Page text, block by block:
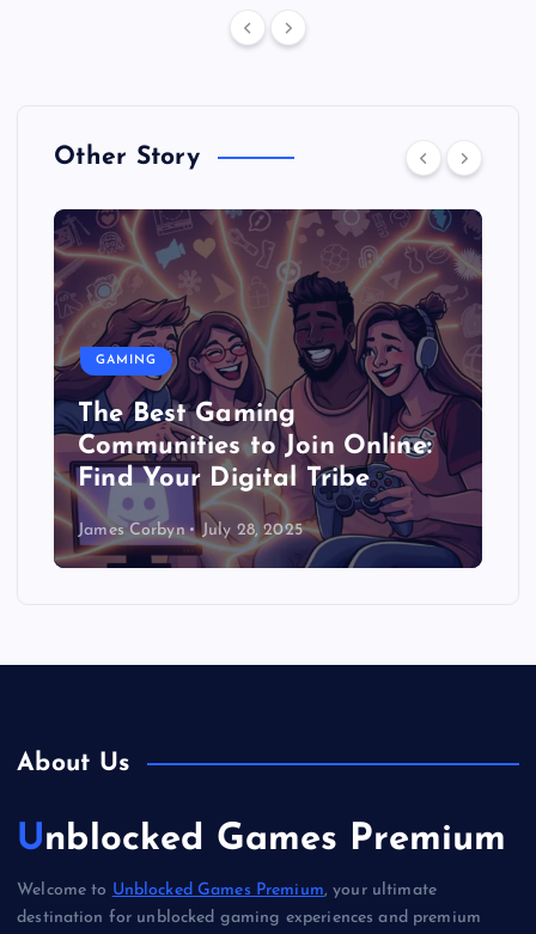
Other Story
GAMING
The Best Gaming
Communities to Join Online:
Find Your Digital Tribe
James Corbyn July 28, 2025
About Us
Unblocked Games Premium
Welcome to Unblocked Games Premium, your ultimate
destination for unblocked gaming experiences and premium